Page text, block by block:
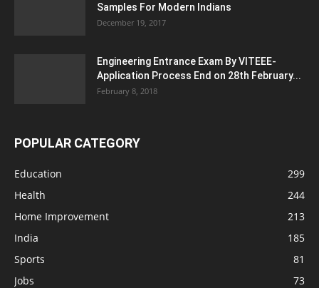
Samples For Modern Indians
December 19, 2017
Engineering Entrance Exam By VITEEE-
Application Process End on 28th February...
February 8, 2018
POPULAR CATEGORY
Education
299
Health
244
Home Improvement
213
India
185
Sports
81
Jobs
73